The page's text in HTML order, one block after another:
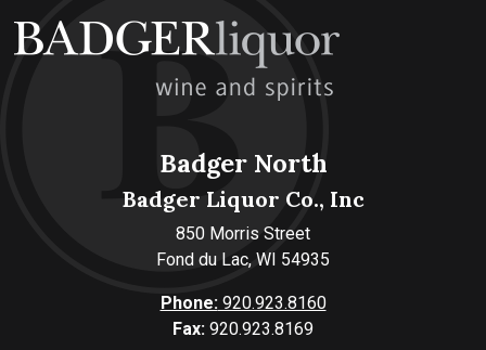
Badger North
Badger Liquor Co., Inc
850 Morris Street
Fond du Lac, WI 54935
Phone:920.923.8160
Fax: 920.923.8169